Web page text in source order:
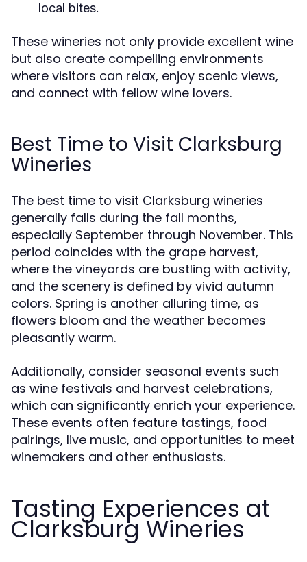
local bites.
These wineries not only provide excellent wine
but also create compelling environments
where visitors can relax, enjoy scenic views,
and connect with fellow wine lovers.
Best Time to Visit Clarksburg
Wineries
The best time to visit Clarksburg wineries
generally falls during the fall months,
especially September through November. This
period coincides with the grape harvest,
where the vineyards are bustling with activity,
and the scenery is defined by vivid autumn
colors. Spring is another alluring time, as
flowers bloom and the weather becomes
pleasantly warm.
Additionally, consider seasonal events such
as wine festivals and harvest celebrations,
which can significantly enrich your experience.
These events often feature tastings, food
pairings, live music, and opportunities to meet
winemakers and other enthusiasts.
Tasting Experiences at
Clarksburg Wineries